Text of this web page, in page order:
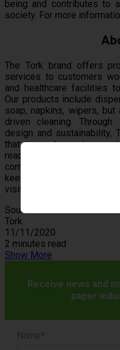
being and contributes to
society. For more
The Tork brand offers
services to customers
and healthcare facilities
Our products include
soap, napkins, wipers,
driven cleaning.
design and sustainability,
that supports customers
ready for business. Tork
committed partner to
keep up with the latest
visit
Source
Tork
11/11/2020
2 minutes read
Show More
Receive news and
paper